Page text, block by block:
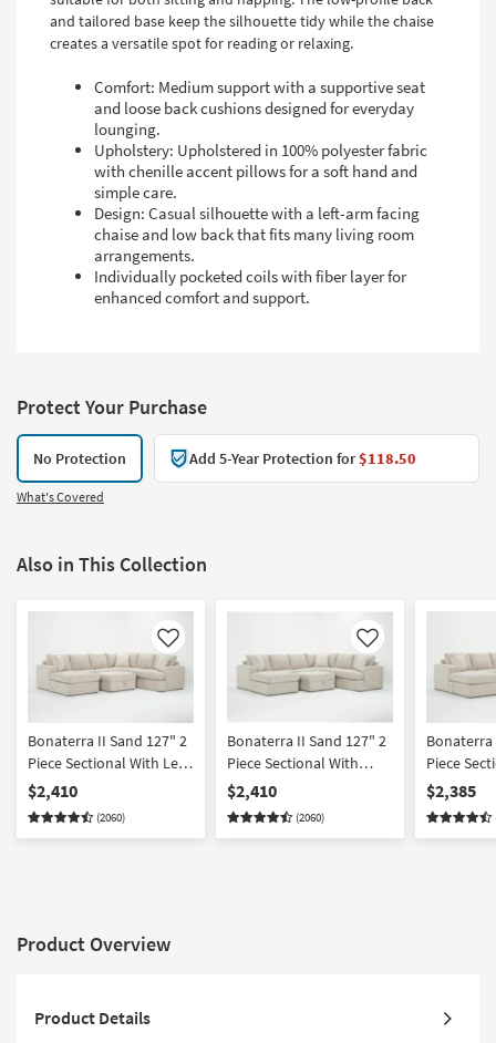
and tailored base keep the silhouette tidy while the chaise
creates a versatile spot for reading or relaxing.
Comfort: Medium support with a supportive seat
and loose back cushions designed for everyday
lounging.
Upholstery: Upholstered in 100% polyester fabric
with chenille accent pillows for a soft hand and
simple care.
Design: Casual silhouette with a left-arm facing
chaise and low back that fits many living room
arrangements.
Individually pocketed coils with fiber layer for
enhanced comfort and support.
Protect Your Purchase
No Protection Add 5-Year Protection for$118.50
What's Covered
Also in This Collection
Like
Bonaterra II Sand 127" 2
Piece Sectional With Left
Arm Facing Queen
Sleeper Sofa Chaise &
Ottoman
$2,410
(2060)
Like
Bonaterra II Sand 127" 2
Piece Sectional With
Right Arm Facing Queen
Sleeper Sofa Chaise &
Ottoman
$2,410
(2060)
Bonaterra
Piece
Arm
Chaise +
Facing
$2,385
Product Overview
Product Details